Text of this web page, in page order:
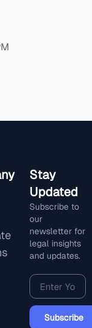
Stay
Updated
Subscribe to
our
newsletter for
legal insights
and updates.
Subscribe